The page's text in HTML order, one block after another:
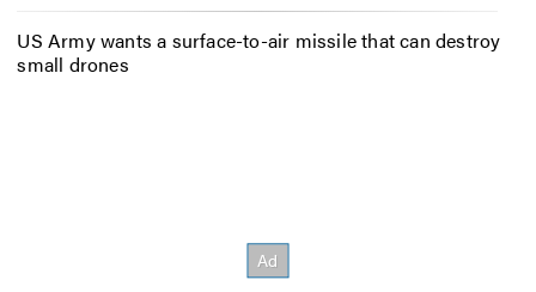
US Army wants a surface-to-air missile that can destroy
small drones